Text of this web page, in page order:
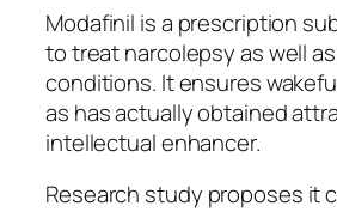
Modafinil is a prescription
to treat narcolepsy as well
conditions. It ensures
as has actually obtained
intellectual enhancer.
Research study proposes it